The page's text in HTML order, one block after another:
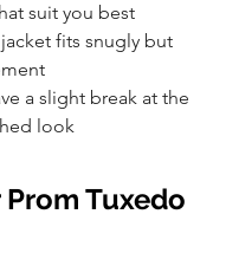
suit you best
fits snugly but
a slight break at the
look
Prom Tuxedo